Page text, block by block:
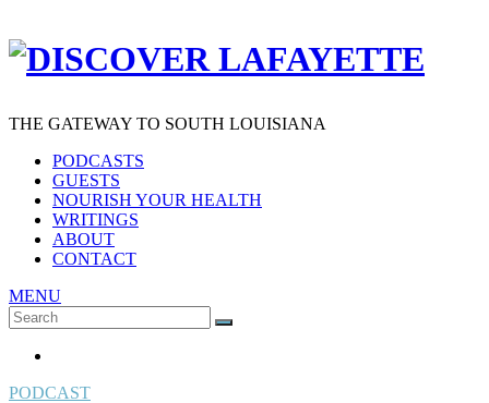
THE GATEWAY TO SOUTH LOUISIANA
PODCASTS
GUESTS
NOURISH YOUR HEALTH
WRITINGS
ABOUT
CONTACT
MENU
Search
for:
SEARCH
PODCAST